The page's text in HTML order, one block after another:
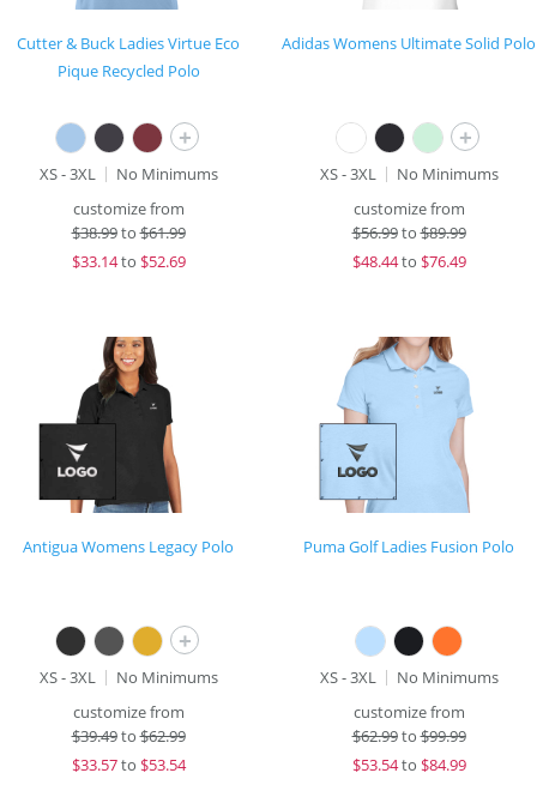
Cutter & Buck Ladies Virtue Eco
Pique Recycled Polo
+
XS - 3XL
No Minimums
customize from
$38.99to$61.99
$33.14to $52.69
Adidas Womens Ultimate Solid Polo
+
XS - 3XL
No Minimums
customize from
$56.99to$89.99
$48.44to $76.49
Antigua Womens Legacy Polo
+
XS - 3XL
No Minimums
customize from
$39.49to$62.99
$33.57to $53.54
Puma Golf Ladies Fusion Polo
XS - 3XL
No Minimums
customize from
$62.99to$99.99
$53.54to $84.99